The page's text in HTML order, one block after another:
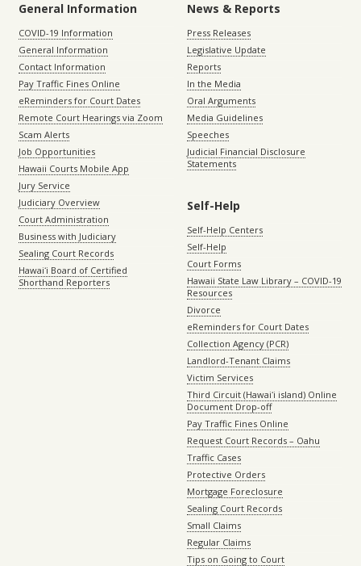
General Information
COVID-19 Information
General Information
Contact Information
Pay Traffic Fines Online
eReminders for Court Dates
Remote Court Hearings via Zoom
Scam Alerts
Job Opportunities
Hawaii Courts Mobile App
Jury Service
Judiciary Overview
Court Administration
Business with Judiciary
Sealing Court Records
Hawaiʻi Board of Certified
Shorthand Reporters
News & Reports
Press Releases
Legislative Update
Reports
In the Media
Oral Arguments
Media Guidelines
Speeches
Judicial Financial Disclosure
Statements
Self-Help
Self-Help Centers
Self-Help
Court Forms
Hawaii State Law Library – COVID-19
Resources
Divorce
eReminders for Court Dates
Collection Agency (PCR)
Landlord-Tenant Claims
Victim Services
Third Circuit (Hawaiʻi island) Online
Document Drop-off
Pay Traffic Fines Online
Request Court Records – Oahu
Traffic Cases
Protective Orders
Mortgage Foreclosure
Sealing Court Records
Small Claims
Regular Claims
Tips on Going to Court